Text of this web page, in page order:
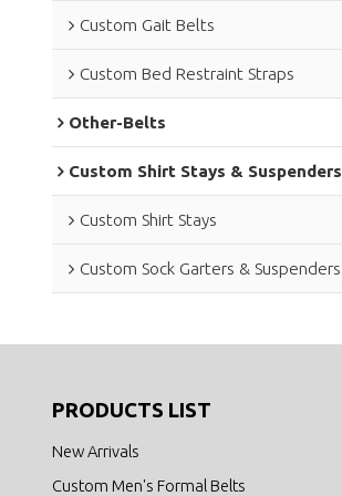
Custom Gait Belts
Custom Bed Restraint Straps
Other-Belts
Custom Shirt Stays & Suspenders
Custom Shirt Stays
Custom Sock Garters & Suspenders
PRODUCTS LIST
New Arrivals
Custom Men's Formal Belts